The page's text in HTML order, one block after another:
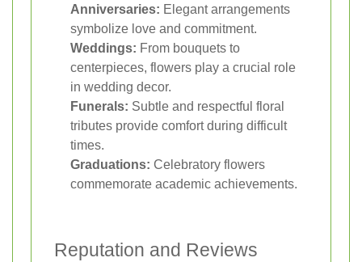
Anniversaries: Elegant arrangements
symbolize love and commitment.
Weddings: From bouquets to
centerpieces, flowers play a crucial role
in wedding decor.
Funerals: Subtle and respectful floral
tributes provide comfort during difficult
times.
Graduations: Celebratory flowers
commemorate academic achievements.
Reputation and Reviews